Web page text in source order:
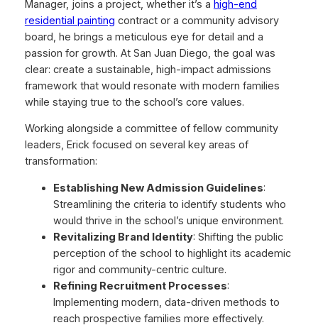
Manager, joins a project, whether it’s a high-end
residential painting contract or a community advisory
board, he brings a meticulous eye for detail and a
passion for growth. At San Juan Diego, the goal was
clear: create a sustainable, high-impact admissions
framework that would resonate with modern families
while staying true to the school’s core values.
Working alongside a committee of fellow community
leaders, Erick focused on several key areas of
transformation:
Establishing New Admission Guidelines:
Streamlining the criteria to identify students who
would thrive in the school’s unique environment.
Revitalizing Brand Identity: Shifting the public
perception of the school to highlight its academic
rigor and community-centric culture.
Refining Recruitment Processes:
Implementing modern, data-driven methods to
reach prospective families more effectively.